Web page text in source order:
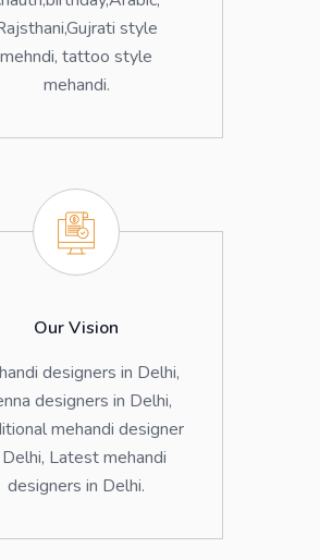
style
mehndi, tattoo style
mehandi.
Our Vision
designers in Delhi,
designers in Delhi,
mehandi designer
Latest mehandi
designers in Delhi.